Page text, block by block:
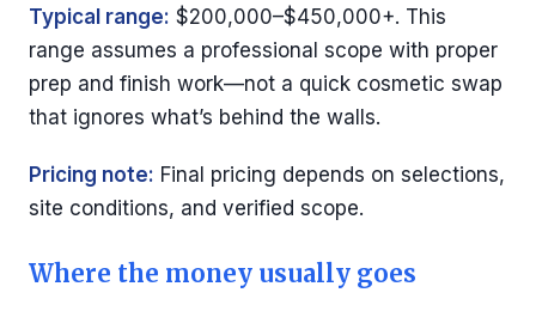
Typical range: $200,000–$450,000+. This
range assumes a professional scope with proper
prep and finish work—not a quick cosmetic swap
that ignores what’s behind the walls.
Pricing note: Final pricing depends on selections,
site conditions, and verified scope.
Where the money usually goes